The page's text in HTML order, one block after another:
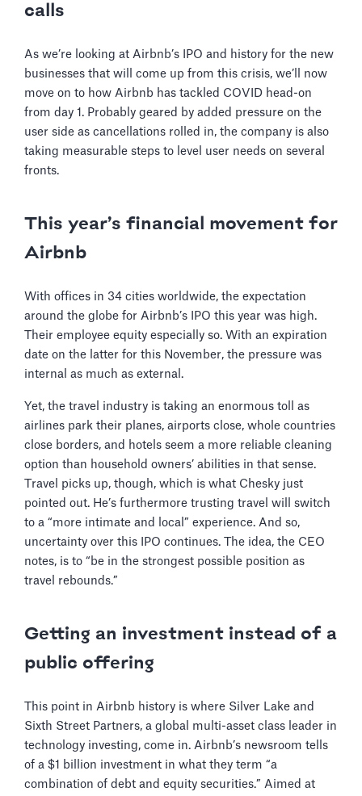
calls
As we’re looking at Airbnb’s IPO and history for the new
businesses that will come up from this crisis, we’ll now
move on to how Airbnb has tackled COVID head-on
from day 1. Probably geared by added pressure on the
user side as cancellations rolled in, the company is also
taking measurable steps to level user needs on several
fronts.
This year’s financial movement for
Airbnb
With offices in 34 cities worldwide, the expectation
around the globe for Airbnb’s IPO this year was high.
Their employee equity especially so. With an expiration
date on the latter for this November, the pressure was
internal as much as external.
Yet, the travel industry is taking an enormous toll as
airlines park their planes, airports close, whole countries
close borders, and hotels seem a more reliable cleaning
option than household owners’ abilities in that sense.
Travel picks up, though, which is what Chesky just
pointed out. He’s furthermore trusting travel will switch
to a “more intimate and local” experience. And so,
uncertainty over this IPO continues. The idea, the CEO
notes, is to “be in the strongest possible position as
travel rebounds.”
Getting an investment instead of a
public offering
This point in Airbnb history is where Silver Lake and
Sixth Street Partners, a global multi-asset class leader in
technology investing, come in. Airbnb’s newsroom tells
of a $1 billion investment in what they term “a
combination of debt and equity securities.” Aimed at